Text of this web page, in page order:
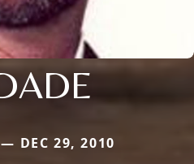
DEC 29, 2010